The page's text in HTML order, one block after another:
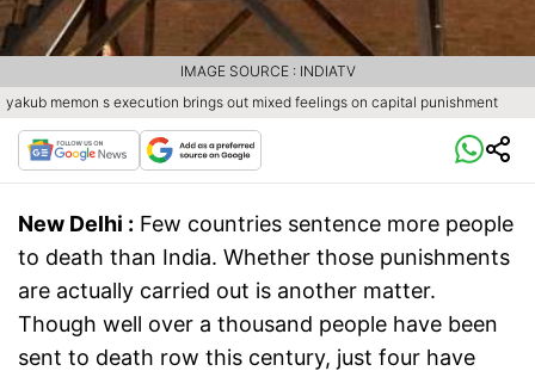
yakub memon s execution brings out mixed feelings on capital punishment
IMAGE SOURCE : INDIATV
New Delhi : Few countries sentence more people
to death than India. Whether those punishments
are actually carried out is another matter.
Though well over a thousand people have been
sent to death row this century, just four have